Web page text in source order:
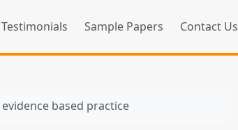
Testimonials Sample Papers Contact Us
based practice